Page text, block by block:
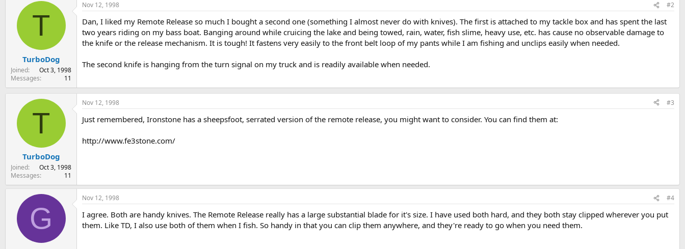
T
TurboDog
Joined
Oct 3, 1998
Messages
11
Nov 12, 1998 #2
Dan, I liked my Remote Release so much I bought a second one (something I almost never do with knives). The first is attached to my tackle box and has spent the last
two years riding on my bass boat. Banging around while cruicing the lake and being towed, rain, water, fish slime, heavy use, etc. has cause no observable damage to
the knife or the release mechanism. It is tough! It fastens very easily to the front belt loop of my pants while I am fishing and unclips easily when needed.
The second knife is hanging from the turn signal on my truck and is readily available when needed.
T
TurboDog
Joined
Oct 3, 1998
Messages
11
Nov 12, 1998 #3
Just remembered, Ironstone has a sheepsfoot, serrated version of the remote release, you might want to consider. You can find them at:
http://www.fe3stone.com/
G
Nov 12, 1998 #4
I agree. Both are handy knives. The Remote Release really has a large substantial blade for it's size. I have used both hard, and they both stay clipped wherever you put
them. Like TD, I also use both of them when I fish. So handy in that you can clip them anywhere, and they're ready to go when you need them.